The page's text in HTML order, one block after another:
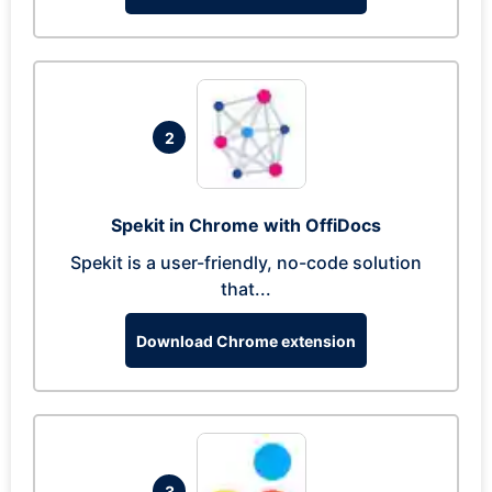
2
Spekit in Chrome with OffiDocs
Spekit is a user-friendly, no-code solution
that...
Download Chrome extension